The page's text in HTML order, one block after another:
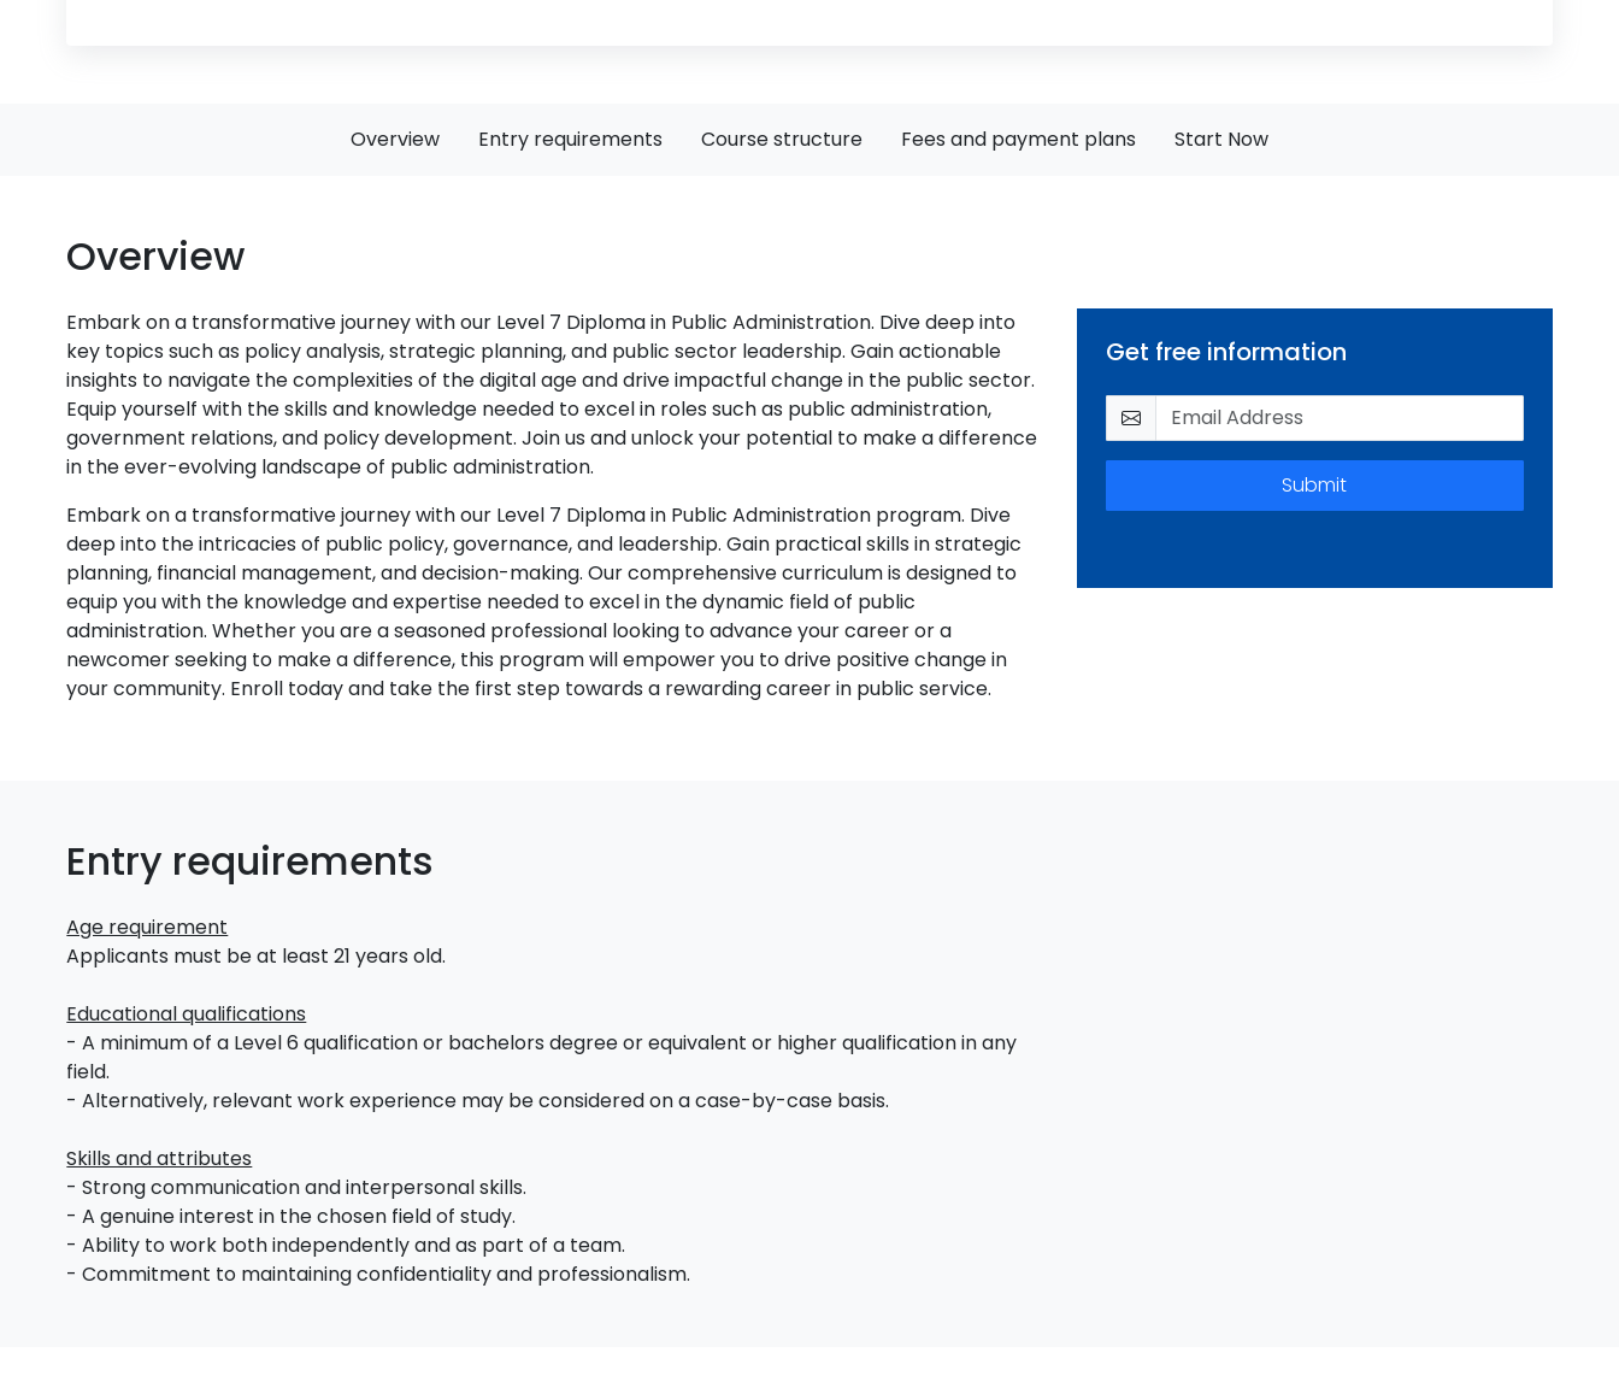
Overview Entry requirements Course structure Fees and payment plans Start Now
Overview
Embark on a transformative journey with our Level 7 Diploma in Public Administration. Dive deep into
key topics such as policy analysis, strategic planning, and public sector leadership. Gain actionable
insights to navigate the complexities of the digital age and drive impactful change in the public sector.
Equip yourself with the skills and knowledge needed to excel in roles such as public administration,
government relations, and policy development. Join us and unlock your potential to make a difference
in the ever-evolving landscape of public administration.
Embark on a transformative journey with our Level 7 Diploma in Public Administration program. Dive
deep into the intricacies of public policy, governance, and leadership. Gain practical skills in strategic
planning, financial management, and decision-making. Our comprehensive curriculum is designed to
equip you with the knowledge and expertise needed to excel in the dynamic field of public
administration. Whether you are a seasoned professional looking to advance your career or a
newcomer seeking to make a difference, this program will empower you to drive positive change in
your community. Enroll today and take the first step towards a rewarding career in public service.
Get free information
Submit
Entry requirements
Age requirement
Applicants must be at least 21 years old.
Educational qualifications
- A minimum of a Level 6 qualification or bachelors degree or equivalent or higher qualification in any
field.
- Alternatively, relevant work experience may be considered on a case-by-case basis.
Skills and attributes
- Strong communication and interpersonal skills.
- A genuine interest in the chosen field of study.
- Ability to work both independently and as part of a team.
- Commitment to maintaining confidentiality and professionalism.